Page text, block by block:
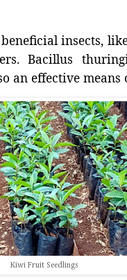
insects,
Bacillus
an effective means
Kiwi Fruit Seedlings